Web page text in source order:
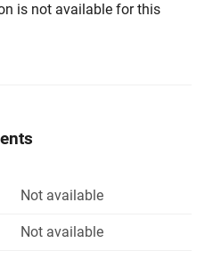
is not available for this
Not available
Not available